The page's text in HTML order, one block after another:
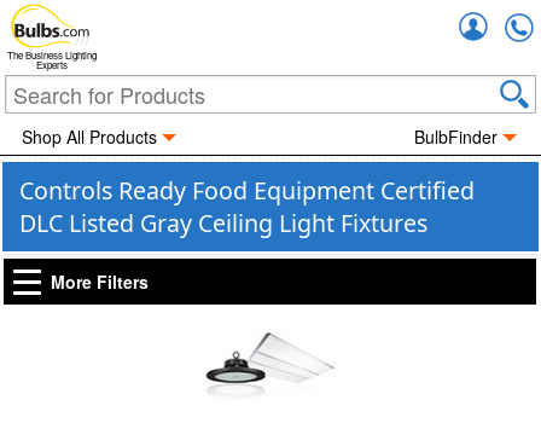
The Business Lighting
Experts
Shop All Products BulbFinder
Controls Ready Food Equipment Certified
DLC Listed Gray Ceiling Light Fixtures
More Filters